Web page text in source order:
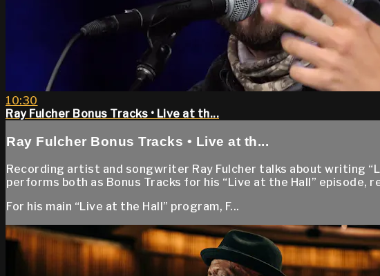
10:30
Ray Fulcher Bonus Tracks • Live at th...
Ray Fulcher Bonus Tracks • Live at th...
Recording artist and songwriter Ray Fulcher talks about writing
performs both as Bonus Tracks for his “Live at the Hall” episode,
For his main “Live at the Hall” program, F...